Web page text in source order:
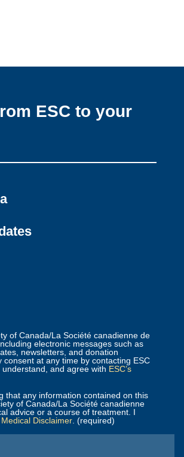
ESC to your
of Canada/La Société canadienne de
electronic messages such as
newsletters, and donation
at any time by contacting ESC
and agree with ESC’s
that any information contained on this
of Canada/La Société canadienne
advice or a course of treatment. I
Medical Disclaimer . (required)